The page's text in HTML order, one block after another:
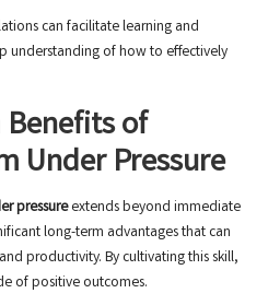
can facilitate learning and
understanding of how to effectively
Benefits of
Under Pressure
pressureextends beyond immediate
long-term advantages that can
productivity. By cultivating this skill,
of positive outcomes.